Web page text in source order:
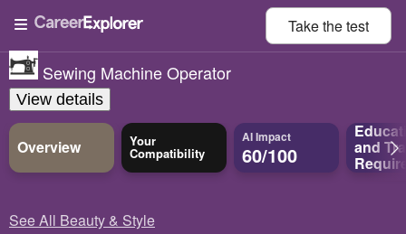
Take thetest
Sewing Machine Operator
View details
Overview Your
Compatibility
AI Impact
60/100 and
See All Beauty & Style